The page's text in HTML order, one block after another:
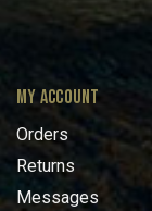
MY ACCOUNT
Orders
Returns
Messages